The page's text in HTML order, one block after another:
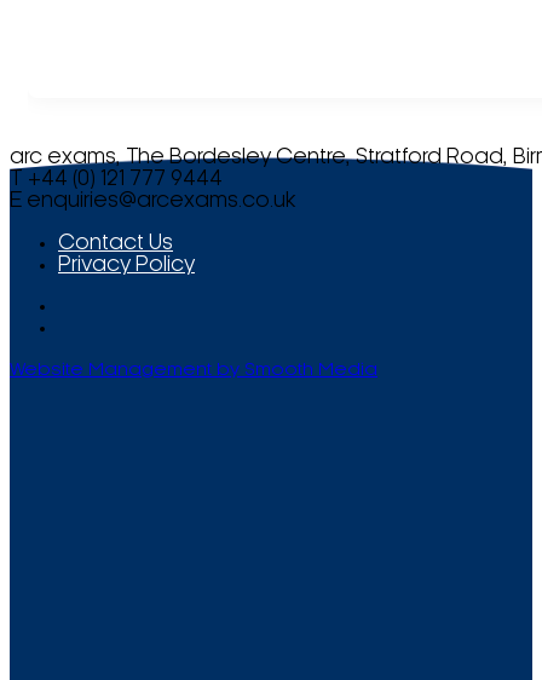
arc exams, The Bordesley Centre, Stratford Road,
T +44 (0) 121 777 9444
E enquiries@arcexams.co.uk
Contact Us
Privacy Policy
Website Management by Smooth Media